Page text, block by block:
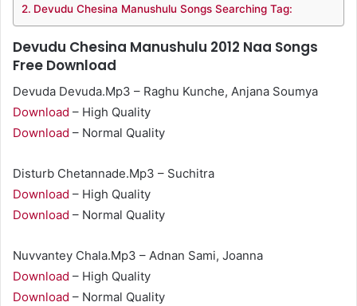
Devudu Chesina Manushulu Songs Searching Tag:
Devudu Chesina Manushulu 2012 Naa Songs
Free Download
Devuda Devuda.Mp3 – Raghu Kunche, Anjana Soumya
Download – High Quality
Download – Normal Quality
Disturb Chetannade.Mp3 – Suchitra
Download – High Quality
Download – Normal Quality
Nuvvantey Chala.Mp3 – Adnan Sami, Joanna
Download – High Quality
Download – Normal Quality